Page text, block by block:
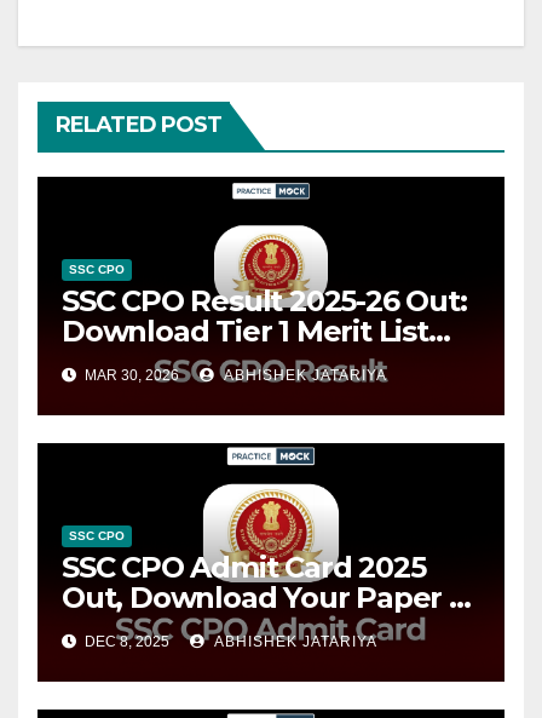
RELATED POST
SSC CPO
SSC CPO Result 2025-26 Out:
Download Tier 1 Merit List
PDFs
MAR 30, 2026 ABHISHEK JATARIYA
SSC CPO
SSC CPO Admit Card 2025
Out, Download Your Paper 1
Hall Ticket Now
DEC 8, 2025 ABHISHEK JATARIYA